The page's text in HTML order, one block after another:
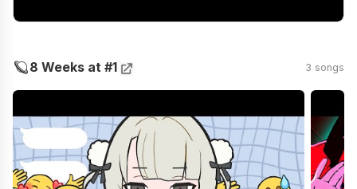
🪐8 Weeks at #1 3 songs